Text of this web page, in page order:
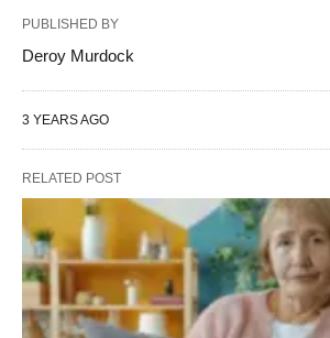
PUBLISHED BY
Deroy Murdock
3 YEARS AGO
RELATED POST